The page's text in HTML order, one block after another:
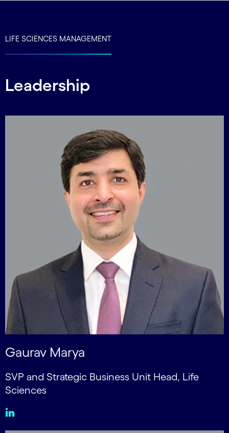
LIFE SCIENCES MANAGEMENT
Leadership
Gaurav Marya
SVP and Strategic Business Unit Head, Life
Sciences